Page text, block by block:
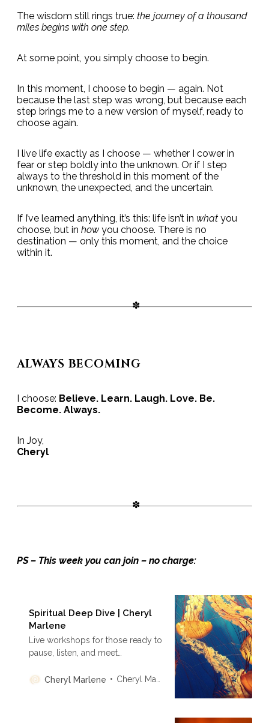
The wisdom still rings true: the journey of a thousand
miles begins with one step.
At some point, you simply choose to begin.
In this moment, I choose to begin — again. Not
because the last step was wrong, but because each
step brings me to a new version of myself, ready to
choose again.
I live life exactly as I choose — whether I cower in
fear or step boldly into the unknown. Or if I step
always to the threshold in this moment of the
unknown, the unexpected, and the uncertain.
If I’ve learned anything, it’s this: life isn’t in what you
choose, but in how you choose. There is no
destination — only this moment, and the choice
within it.
ALWAYS BECOMING
I choose: Believe. Learn. Laugh. Love. Be.
Become. Always.
In Joy,
Cheryl
PS – This week you can join – no charge:
Spiritual Deep Dive | Cheryl
Marlene
Live workshops for those ready to
pause, listen, and meet
becoming. This is a rhythm of
Cheryl Marlene Cheryl Marlene